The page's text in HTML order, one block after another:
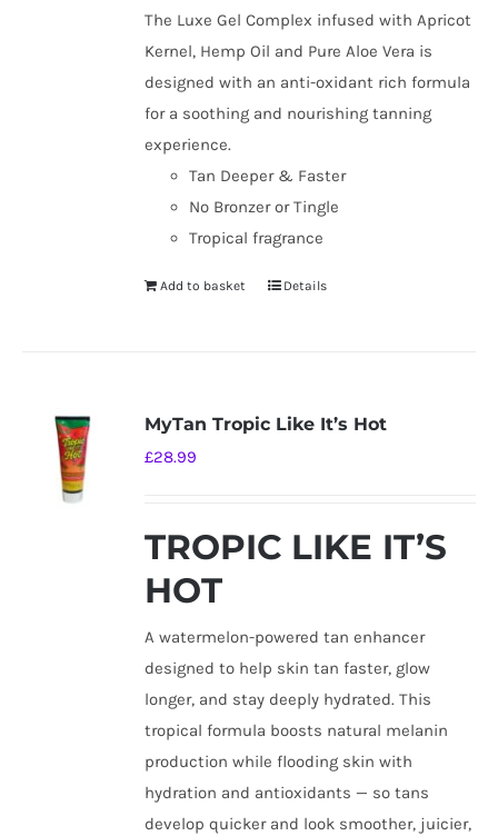
The Luxe Gel Complex infused with Apricot
Kernel, Hemp Oil and Pure Aloe Vera is
designed with an anti-oxidant rich formula
for a soothing and nourishing tanning
experience.
Tan Deeper & Faster
No Bronzer or Tingle
Tropical fragrance
Add to basket Details
MyTan Tropic Like It’s Hot
£28.99
TROPIC LIKE IT’S
HOT
A watermelon-powered tan enhancer
designed to help skin tan faster, glow
longer, and stay deeply hydrated. This
tropical formula boosts natural melanin
production while flooding skin with
hydration and antioxidants — so tans
develop quicker and look smoother, juicier,